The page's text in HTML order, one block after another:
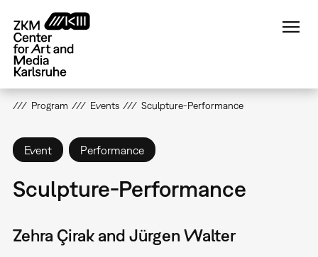
main
content
Program Events Sculpture-Performance
Event Performance
Sculpture-Performance
Zehra Çirak and Jürgen Walter